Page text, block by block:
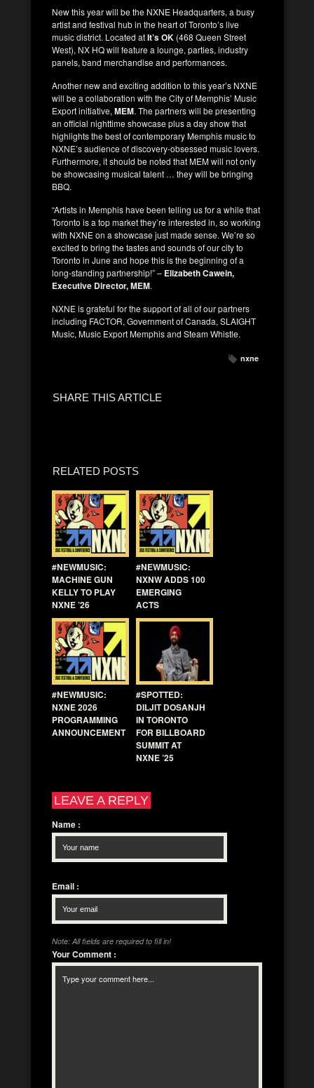
New this year will be the NXNE Headquarters, a busy
artist and festival hub in the heart of Toronto’s live
music district. Located atIt’s OK (468 Queen Street
West), NX HQ will feature a lounge, parties, industry
panels, band merchandise and performances.
Another new and exciting addition to this year’s NXNE
will be a collaboration with the City of Memphis’ Music
Export initiative, MEM. The partners will be presenting
an official nighttime showcase plus a day show that
highlights the best of contemporary Memphis music to
NXNE’s audience of discovery-obsessed music lovers.
Furthermore, it should be noted that MEM will not only
be showcasing musical talent … they will be bringing
BBQ.
“Artists in Memphis have been telling us for a while that
Toronto is a top market they’re interested in, so working
with NXNE on a showcase just made sense. We’re so
excited to bring the tastes and sounds of our city to
Toronto in June and hope this is the beginning of a
long-standing partnership!” – Elizabeth Cawein,
Executive Director, MEM.
NXNE is grateful for the support of all of our partners
including FACTOR, Government of Canada, SLAIGHT
Music, Music Export Memphis and Steam Whistle.
nxne
SHARE THIS ARTICLE
RELATED POSTS
#NEWMUSIC:
MACHINE GUN
KELLY TO PLAY
NXNE ’26
#NEWMUSIC:
NXNW ADDS 100
EMERGING
ACTS
#NEWMUSIC:
NXNE 2026
PROGRAMMING
ANNOUNCEMENT
#SPOTTED:
DILJIT DOSANJH
IN TORONTO
FOR BILLBOARD
SUMMIT AT
NXNE ’25
LEAVE A REPLY
Name :
Email :
Note: All fields are required to fill in!
Your Comment :